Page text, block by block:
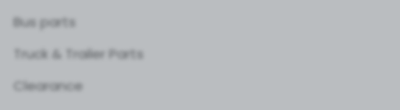
Bus parts
Truck & Trailer Parts
Clearance